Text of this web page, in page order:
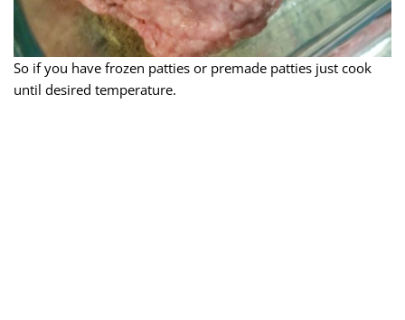
So if you have frozen patties or premade patties just cook
until desired temperature.